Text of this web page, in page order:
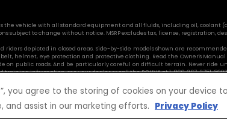
the vehicle with all standard equipment and all fluids, including oil, coolant
subject to change without notice. MSRP excludes tax, license, registration,
riders depicted in closed areas. Side-by-Side models shown are
belt, helmet, eye protection and protective clothing. Read the Owner's
on public roads. And be particularly careful on difficult terrain. Never ride
training information, see your dealer or call the ROHVA at 1-866-267-2751.
you agree to the storing of cookies on your device
and assist in our marketing efforts. Privacy Policy